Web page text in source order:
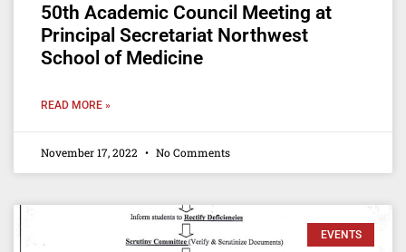
50th Academic Council Meeting at
Principal Secretariat Northwest
School of Medicine
READ MORE »
November 17, 2022 No Comments
EVENTS